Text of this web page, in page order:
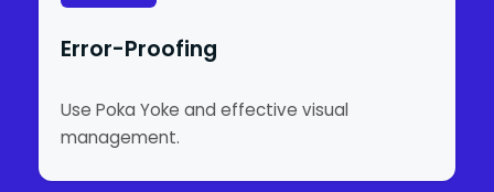
Error-Proofing
Use Poka Yoke and effective visual
management.